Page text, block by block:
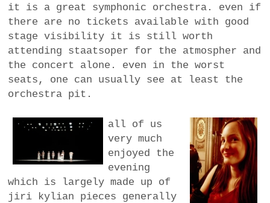
it is a great symphonic orchestra. even if
there are no tickets available with good
stage visibility it is still worth
attending staatsoper for the atmospher and
the concert alone. even in the worst
seats, one can usually see at least the
orchestra pit.
all of us
very much
enjoyed the
evening
which is largely made up of
jiri kylian pieces generally